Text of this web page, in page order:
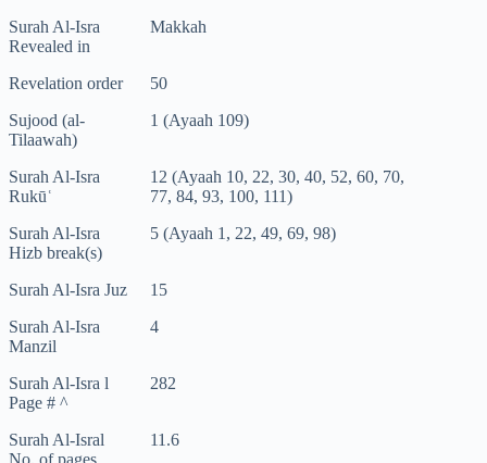
Surah Al-Isra
Revealed in
Makkah
Revelation order
50
Sujood (al-
Tilaawah)
1 (Ayaah 109)
Surah Al-Isra
Rukūʿ
12 (Ayaah 10, 22, 30, 40, 52, 60, 70,
77, 84, 93, 100, 111)
Surah Al-Isra
Hizb break(s)
5 (Ayaah 1, 22, 49, 69, 98)
Surah Al-Isra Juz
15
Surah Al-Isra
Manzil
4
Surah Al-Isra l
Page # ^
282
Surah Al-Isral
No. of pages
11.6